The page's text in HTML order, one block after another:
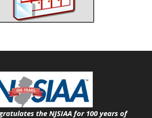
the NJSIAA for 100 years of